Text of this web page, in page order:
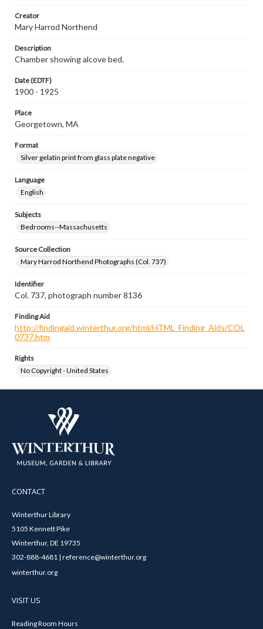
Creator
Mary Harrod Northend
Description
Chamber showing alcove bed.
Date (EDTF)
1900 - 1925
Place
Georgetown, MA
Format
Silver gelatin print from glass plate negative
Language
English
Subjects
Bedrooms--Massachusetts
Source Collection
Mary Harrod Northend Photographs (Col. 737)
Identifier
Col. 737, photograph number 8136
Finding Aid
http://findingaid.winterthur.org/html/HTML_Finding_Aids/COL
0737.htm
Rights
No Copyright - United States
CONTACT
Winterthur Library
5105 Kennett Pike
Winterthur, DE 19735
302-888-4681 | reference@winterthur.org
winterthur.org
VISIT US
Reading Room Hours